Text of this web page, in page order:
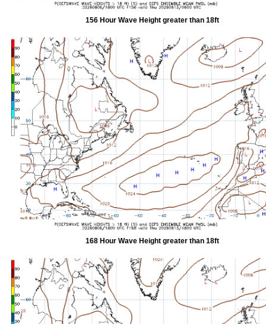
156 Hour Wave Height greater than 18ft
168 Hour Wave Height greater than 18ft